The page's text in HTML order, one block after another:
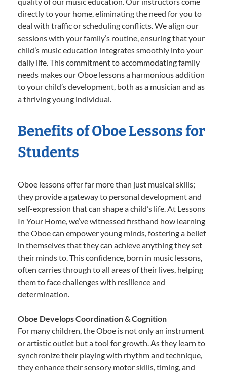
directly to your home, eliminating the need for you to
deal with traffic or scheduling conflicts. We align our
sessions with your family’s routine, ensuring that your
child’s music education integrates smoothly into your
daily life. This commitment to accommodating family
needs makes our Oboe lessons a harmonious addition
to your child’s development, both as a musician and as
a thriving young individual.
Benefits of Oboe Lessons for
Students
Oboe lessons offer far more than just musical skills;
they provide a gateway to personal development and
self-expression that can shape a child’s life. At Lessons
In Your Home, we’ve witnessed firsthand how learning
the Oboe can empower young minds, fostering a belief
in themselves that they can achieve anything they set
their minds to. This confidence, born in music lessons,
often carries through to all areas of their lives, helping
them to face challenges with resilience and
determination.
Oboe Develops Coordination & Cognition
For many children, the Oboe is not only an instrument
or artistic outlet but a tool for growth. As they learn to
synchronize their playing with rhythm and technique,
they enhance their sensory motor skills, timing, and